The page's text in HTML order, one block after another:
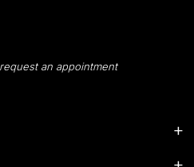
an appointment